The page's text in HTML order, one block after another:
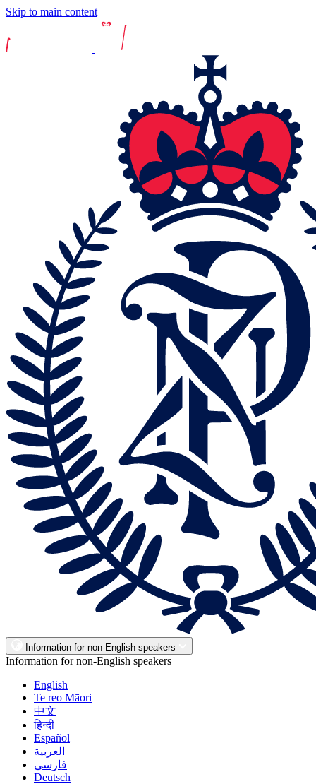
Skip to main content
Information for non-English speakers
Information for non-English speakers
English
Te reo Māori
中文
हिन्दी
Español
العربية
فارسی
Deutsch